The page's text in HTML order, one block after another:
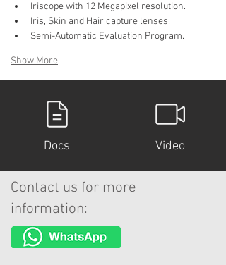
Iriscope with 12 Megapixel resolution.
Iris, Skin and Hair capture lenses.
Semi-Automatic Evaluation Program.
Show More
Docs Video
Contact us for more
information: